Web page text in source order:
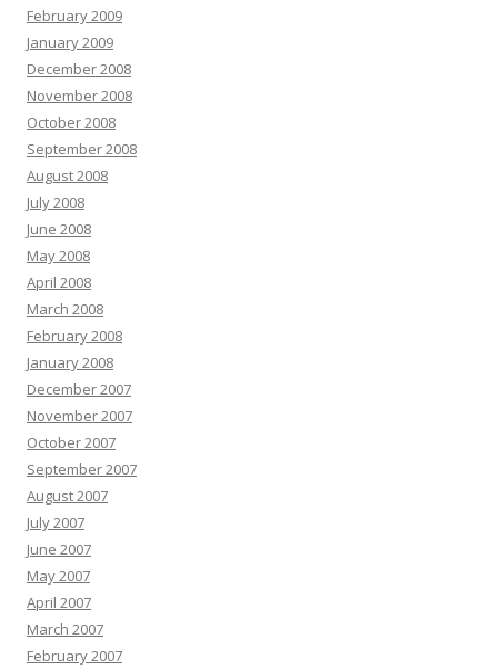
February 2009
January 2009
December 2008
November 2008
October 2008
September 2008
August 2008
July 2008
June 2008
May 2008
April 2008
March 2008
February 2008
January 2008
December 2007
November 2007
October 2007
September 2007
August 2007
July 2007
June 2007
May 2007
April 2007
March 2007
February 2007